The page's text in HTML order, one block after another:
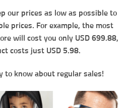
our prices as low as possible to
prices. For example, the most
will cost you only USD 699.88,
costs just USD 5.98.
to know about regular sales!